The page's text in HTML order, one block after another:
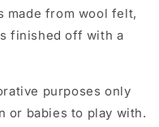
made from wool felt,
finished off with a
purposes only
or babies to play with.